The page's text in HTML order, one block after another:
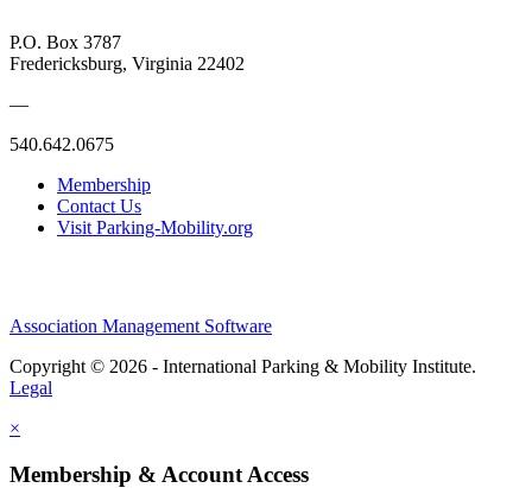
P.O. Box 3787
Fredericksburg, Virginia 22402
—
540.642.0675
Membership
Contact Us
Visit Parking-Mobility.org
Association Management Software
Copyright © 2026 - International Parking & Mobility Institute.
Legal
×
Membership & Account Access